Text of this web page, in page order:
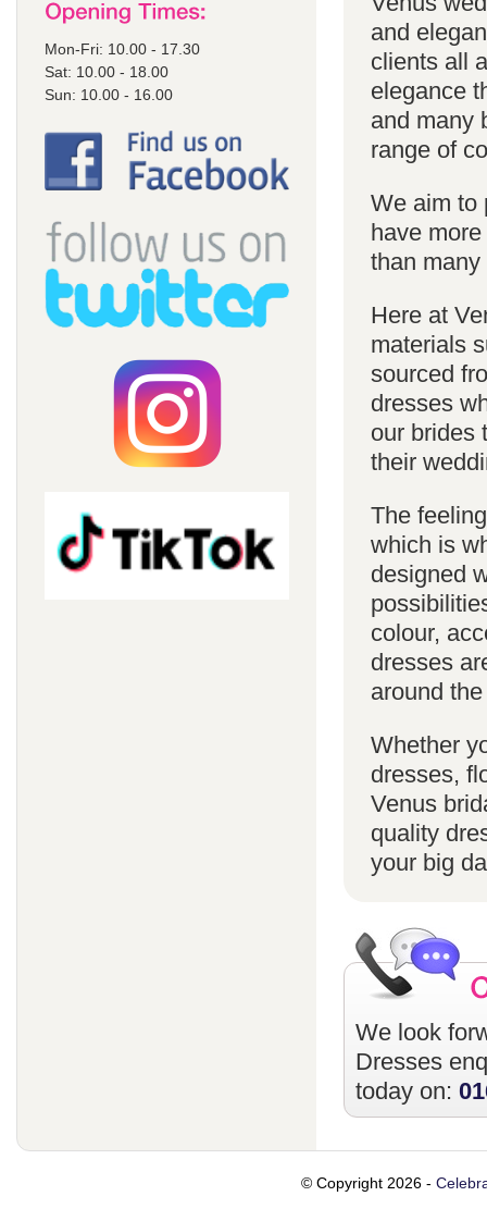
Mon-Fri: 10.00 - 17.30
Sat: 10.00 - 18.00
Sun: 10.00 - 16.00
and
clients all
elegance
and many
range of
We aim to
have
than
Here at
materials
sourced
dresses
our brides
their
The
which is
designed
colour,
dresses
around
Whether
dresses,
Venus
quality
your big
We look
Dresses
today on:
© Copyright 2026 -